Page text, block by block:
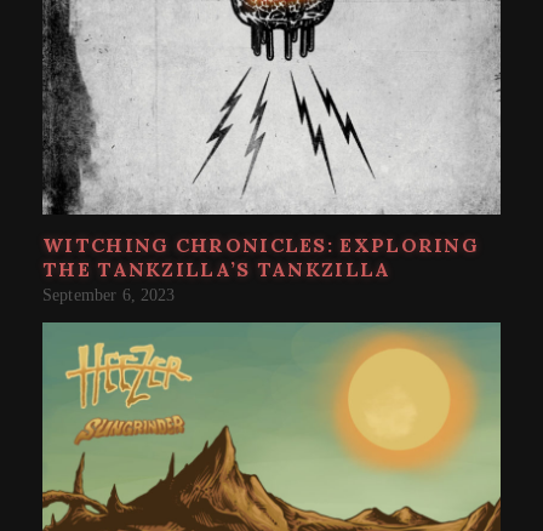
WITCHING CHRONICLES: EXPLORING
THE TANKZILLA’S TANKZILLA
September 6, 2023